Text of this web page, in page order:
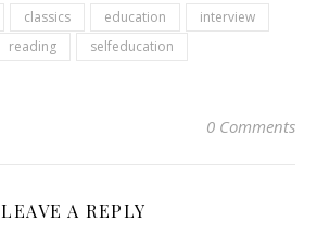
classics education
interview
reading
selfeducation
0 Comments
LEAVE A REPLY